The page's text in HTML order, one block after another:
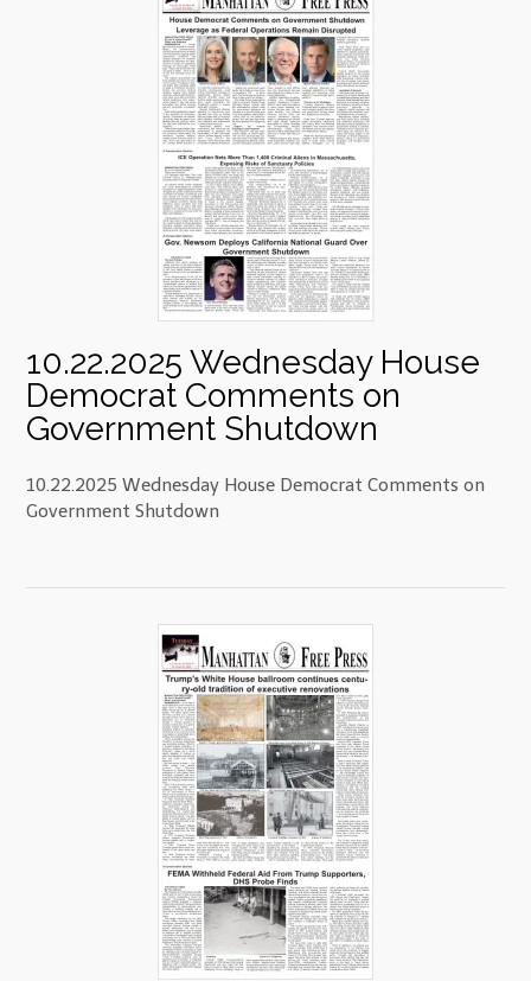
10.22.2025 Wednesday House
Democrat Comments on
Government Shutdown
10.22.2025 Wednesday House Democrat Comments on
Government Shutdown